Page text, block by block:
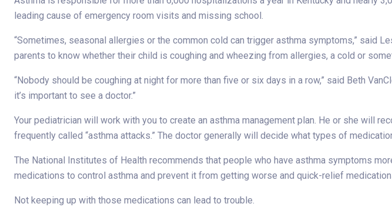
leading cause of emergency room visits and missing school.
“Sometimes, seasonal allergies or the common cold can trigger asthma symptoms,” said
parents to know whether their child is coughing and wheezing from allergies, a cold or
“Nobody should be coughing at night for more than five or six days in a row,” said Beth
it’s important to see a doctor.”
Your pediatrician will work with you to create an asthma management plan. He or she will
frequently called “asthma attacks.” The doctor generally will decide what types of
The National Institutes of Health recommends that people who have asthma symptoms
medications to control asthma and prevent it from getting worse and quick-relief
Not keeping up with those medications can lead to trouble.